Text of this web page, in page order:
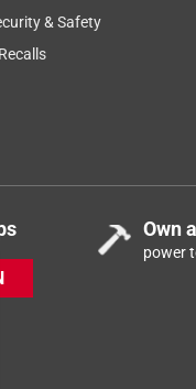
convenient pickup
& Safety
Own
power